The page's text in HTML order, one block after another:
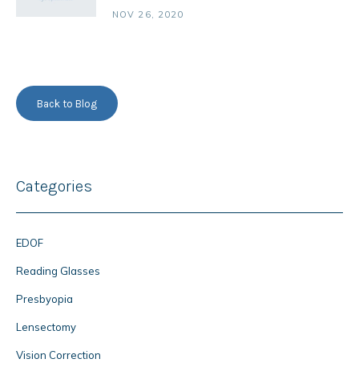
NOV 26, 2020
Back to Blog
Categories
EDOF
Reading Glasses
Presbyopia
Lensectomy
Vision Correction